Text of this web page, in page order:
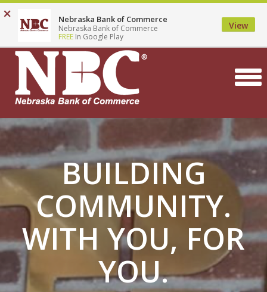
Skip
to
content
Top
Menu
BUILDING
COMMUNITY.
WITH YOU, FOR
YOU.
× Nebraska Bank of Commerce
Nebraska Bank of Commerce
FREE In Google Play
View